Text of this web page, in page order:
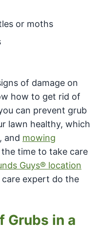
or moths
of damage on
how to get rid of
can prevent grub
lawn healthy, which
, and mowing
time to take care
Guys® location
care expert do the
Grubs in a